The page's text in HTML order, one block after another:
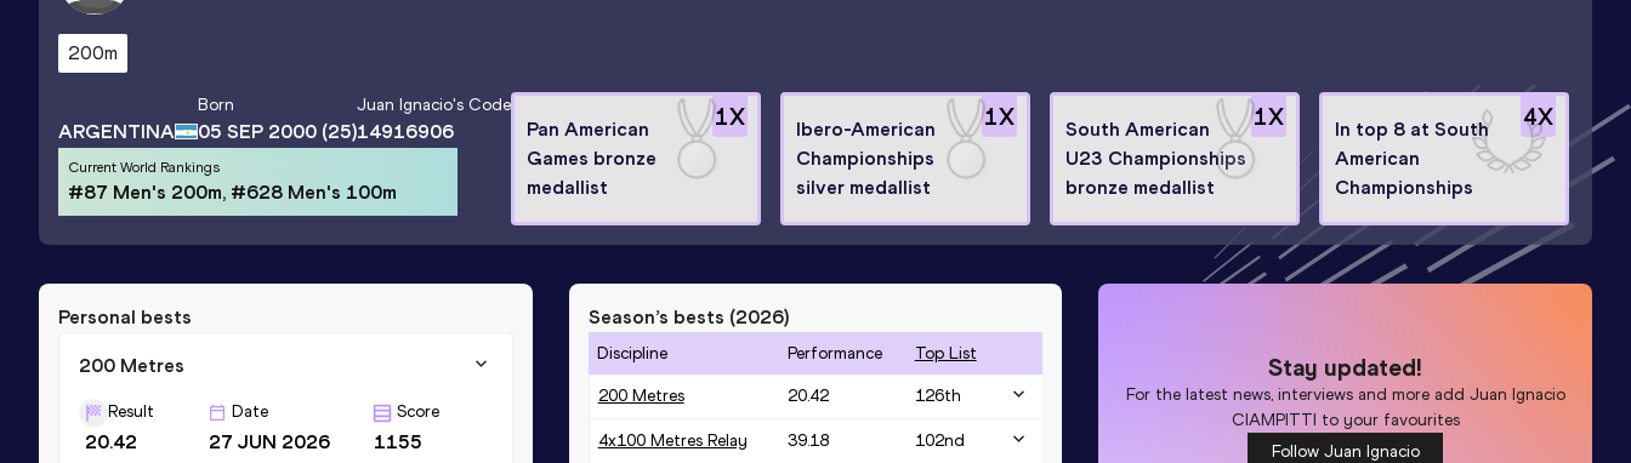
200m
ARGENTINA
Born
05 SEP 2000 (25)
Juan Ignacio's Code
14916906
Current World Rankings
#87 Men's 200m, #628 Men's 100m
1X
Pan American
Games bronze
medallist
1X
Ibero-American
Championships
silver medallist
1X
South American
U23 Championships
bronze medallist
4X
In top 8 at South
American
Championships
Personal bests
200 Metres
Result
20.42
Date
27 JUN 2026
Score
1155
Season’s bests (2026)
Discipline Performance Top List
200 Metres 20.42 126th
4x100 Metres Relay 39.18 102nd
Stay updated!
For the latest news, interviews and more add Juan Ignacio
CIAMPITTI to your favourites
Follow Juan Ignacio